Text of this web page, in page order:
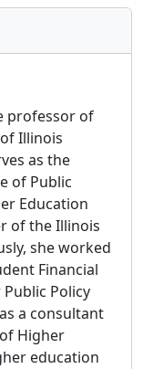
professor of
Illinois
as the
of Public
Education
of the Illinois
she worked
Financial
Policy
a consultant
Higher
education